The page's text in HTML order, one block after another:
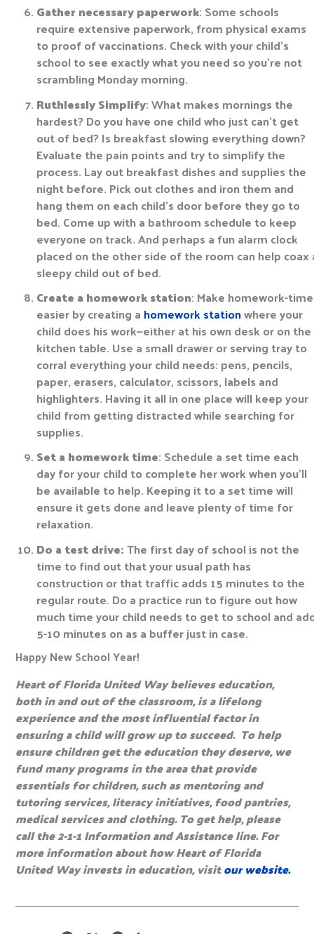
Gather necessary paperwork: Some schools
require extensive paperwork, from physical exams
to proof of vaccinations. Check with your child’s
school to see exactly what you need so you’re not
scrambling Monday morning.
Ruthlessly Simplify: What makes mornings the
hardest? Do you have one child who just can’t get
out of bed? Is breakfast slowing everything down?
Evaluate the pain points and try to simplify the
process. Lay out breakfast dishes and supplies the
night before. Pick out clothes and iron them and
hang them on each child’s door before they go to
bed. Come up with a bathroom schedule to keep
everyone on track. And perhaps a fun alarm clock
placed on the other side of the room can help coax
sleepy child out of bed.
Create a homework station: Make homework-time
easier by creating a homework stationwhere your
child does his work—either at his own desk or on the
kitchen table. Use a small drawer or serving tray to
corral everything your child needs: pens, pencils,
paper, erasers, calculator, scissors, labels and
highlighters. Having it all in one place will keep your
child from getting distracted while searching for
supplies.
Set a homework time: Schedule a set time each
day for your child to complete her work when you’ll
be available to help. Keeping it to a set time will
ensure it gets done and leave plenty of time for
relaxation.
Do a test drive:The first day of school is not the
time to find out that your usual path has
construction or that traffic adds 15 minutes to the
regular route. Do a practice run to figure out how
much time your child needs to get to school and
5-10 minutes on as a buffer just in case.
Happy New School Year!
Heart of Florida United Way believes education,
both in and out of the classroom, is a lifelong
experience and the most influential factor in
ensuring a child will grow up to succeed. To help
ensure children get the education they deserve, we
fund many programs in the area that provide
essentials for children, such as mentoring and
tutoring services, literacy initiatives, food pantries,
medical services and clothing. To get help, please
call the 2-1-1 Information and Assistance line. For
more information about how Heart of Florida
United Way invests in education, visitour website.